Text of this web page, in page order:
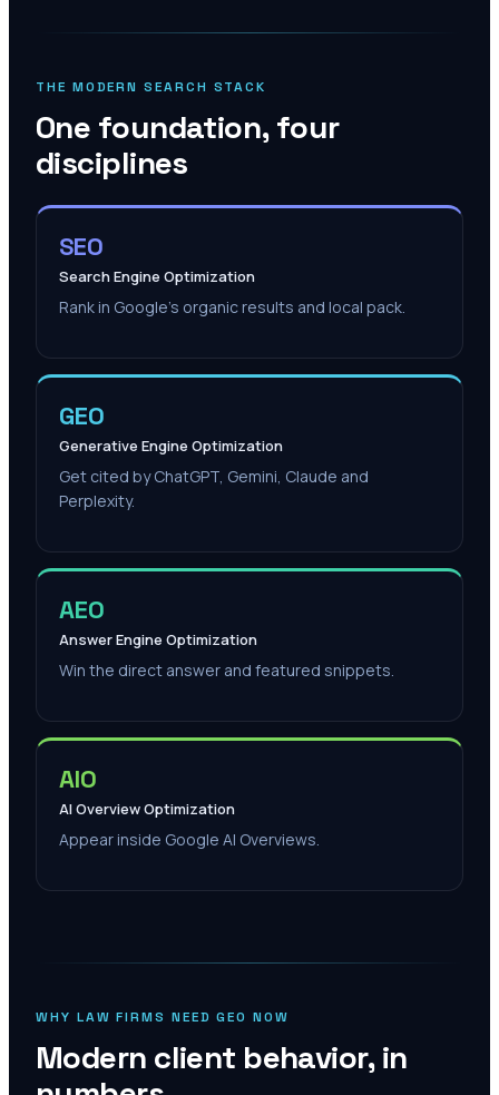
THE MODERN SEARCH STACK
One foundation, four
disciplines
SEO
Search Engine Optimization
Rank in Google's organic results and local pack.
GEO
Generative Engine Optimization
Get cited by ChatGPT, Gemini, Claude and
Perplexity.
AEO
Answer Engine Optimization
Win the direct answer and featured snippets.
AIO
AI Overview Optimization
Appear inside Google AI Overviews.
WHY LAW FIRMS NEED GEO NOW
Modern client behavior, in